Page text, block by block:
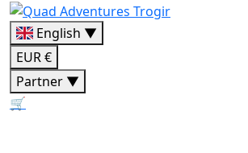
English ▼
EUR €
Partner ▼
🛒